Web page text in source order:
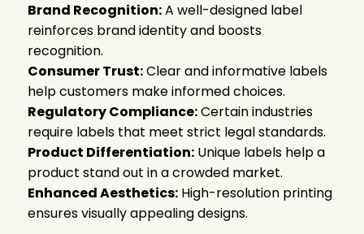
Brand Recognition:A well-designed label
reinforces brand identity and boosts
recognition.
Consumer Trust:Clear and informative labels
help customers make informed choices.
Regulatory Compliance:Certain industries
require labels that meet strict legal standards.
Product Differentiation:Unique labels help a
product stand out in a crowded market.
Enhanced Aesthetics:High-resolution printing
ensures visually appealing designs.